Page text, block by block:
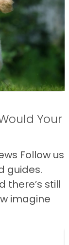
Your
Follow us
guides.
there’s still
imagine